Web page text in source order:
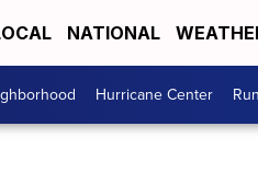
NATIONAL
Hurricane Center